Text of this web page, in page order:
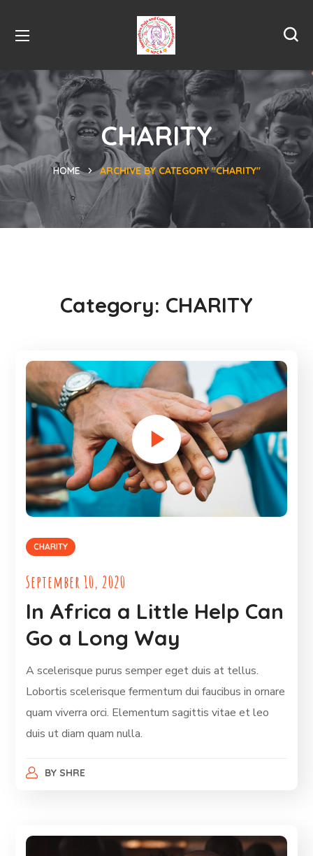
CHARITY
HOME ARCHIVE BY CATEGORY "CHARITY"
Category: CHARITY
CHARITY
September 10, 2020
In Africa a Little Help Can
Go a Long Way
A scelerisque purus semper eget duis at tellus.
Lobortis scelerisque fermentum dui faucibus in ornare
quam viverra orci. Elementum sagittis vitae et leo
duis ut diam quam nulla.
BY SHRE